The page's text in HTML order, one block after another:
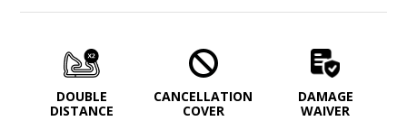
DOUBLE
DISTANCE
CANCELLATION
COVER
DAMAGE
WAIVER